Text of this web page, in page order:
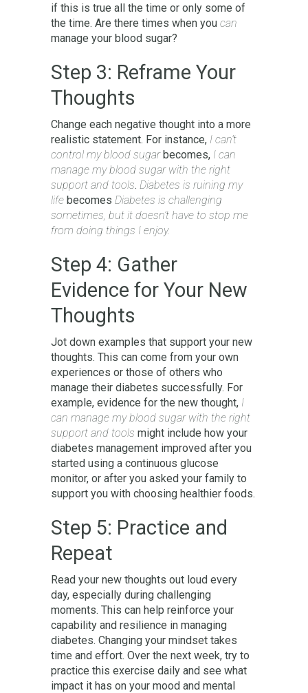
if this is true all the time or only some of
the time. Are there times when you can
manage your blood sugar?
Step 3: Reframe Your
Thoughts
Change each negative thought into a more
realistic statement. For instance, I can’t
control my blood sugarbecomes, I can
manage my blood sugar with the right
support and tools. Diabetes is ruining my
life becomes Diabetes is challenging
sometimes, but it doesn’t have to stop me
from doing things I enjoy.
Step 4: Gather
Evidence for Your New
Thoughts
Jot down examples that support your new
thoughts. This can come from your own
experiences or those of others who
manage their diabetes successfully. For
example, evidence for the new thought, I
can manage my blood sugar with the right
support and tools might include how your
diabetes management improved after you
started using a continuous glucose
monitor, or after you asked your family to
support you with choosing healthier foods.
Step 5: Practice and
Repeat
Read your new thoughts out loud every
day, especially during challenging
moments. This can help reinforce your
capability and resilience in managing
diabetes. Changing your mindset takes
time and effort. Over the next week, try to
practice this exercise daily and see what
impact it has on your mood and mental